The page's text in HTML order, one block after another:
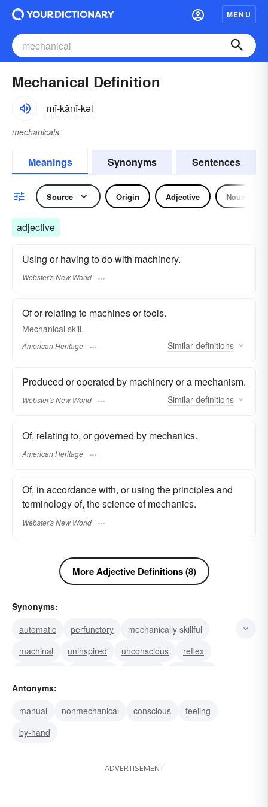
MENU
Mechanical Definition
mĭ-kănĭ-kəl
mechanicals
Meanings Synonyms Sentences
Source Origin Adjective Noun
adjective
Using or having to do with machinery.
Webster's New World
Of or relating to machines or tools.
Mechanical skill.
American Heritage Similar definitions
Produced or operated by machinery or a mechanism.
Webster's New World Similar definitions
Of, relating to, or governed by mechanics.
American Heritage
Of, in accordance with, or using the principles and
terminology of, the science of mechanics.
Webster's New World
More Adjective Definitions (8)
Synonyms:
automatic
perfunctory
mechanically skillful
machinal
uninspired unconscious
reflex
emotionless
Antonyms:
manual
nonmechanical conscious
feeling
by-hand
ADVERTISEMENT